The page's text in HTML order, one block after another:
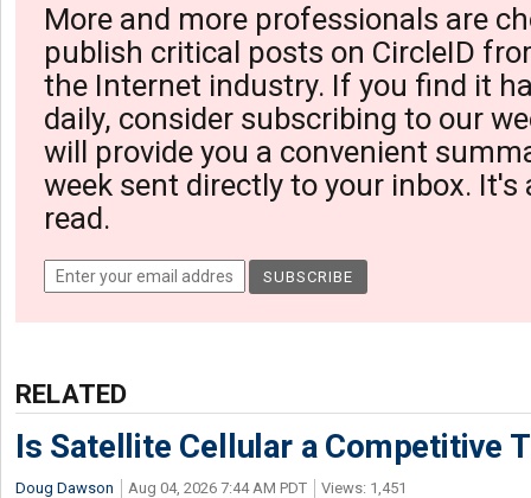
More and more professionals are
publish critical posts on CircleID
the Internet industry. If you find it
daily, consider subscribing to our
will provide you a convenient
week sent directly to your inbox. It's
read.
RELATED
Is Satellite Cellular a Competitive
Doug Dawson Aug 04, 2026 7:44 AM PDT Views: 1,451